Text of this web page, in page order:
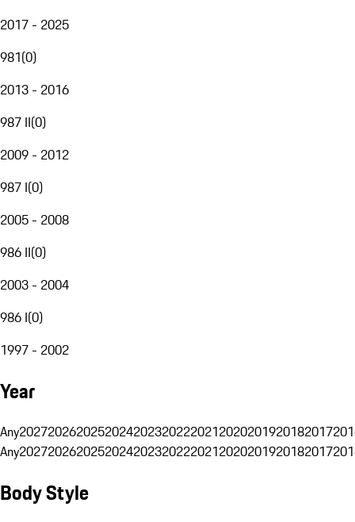
2017 - 2025
981(0)
2013 - 2016
987 II(0)
2009 - 2012
987 I(0)
2005 - 2008
986 II(0)
2003 - 2004
986 I(0)
1997 - 2002
Year
Any20272026202520242023202220212020201920182017
Any20272026202520242023202220212020201920182017
Body Style